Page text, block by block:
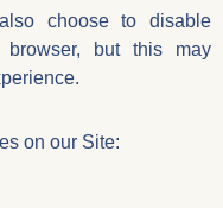
choose to disable
but this may
on our Site: